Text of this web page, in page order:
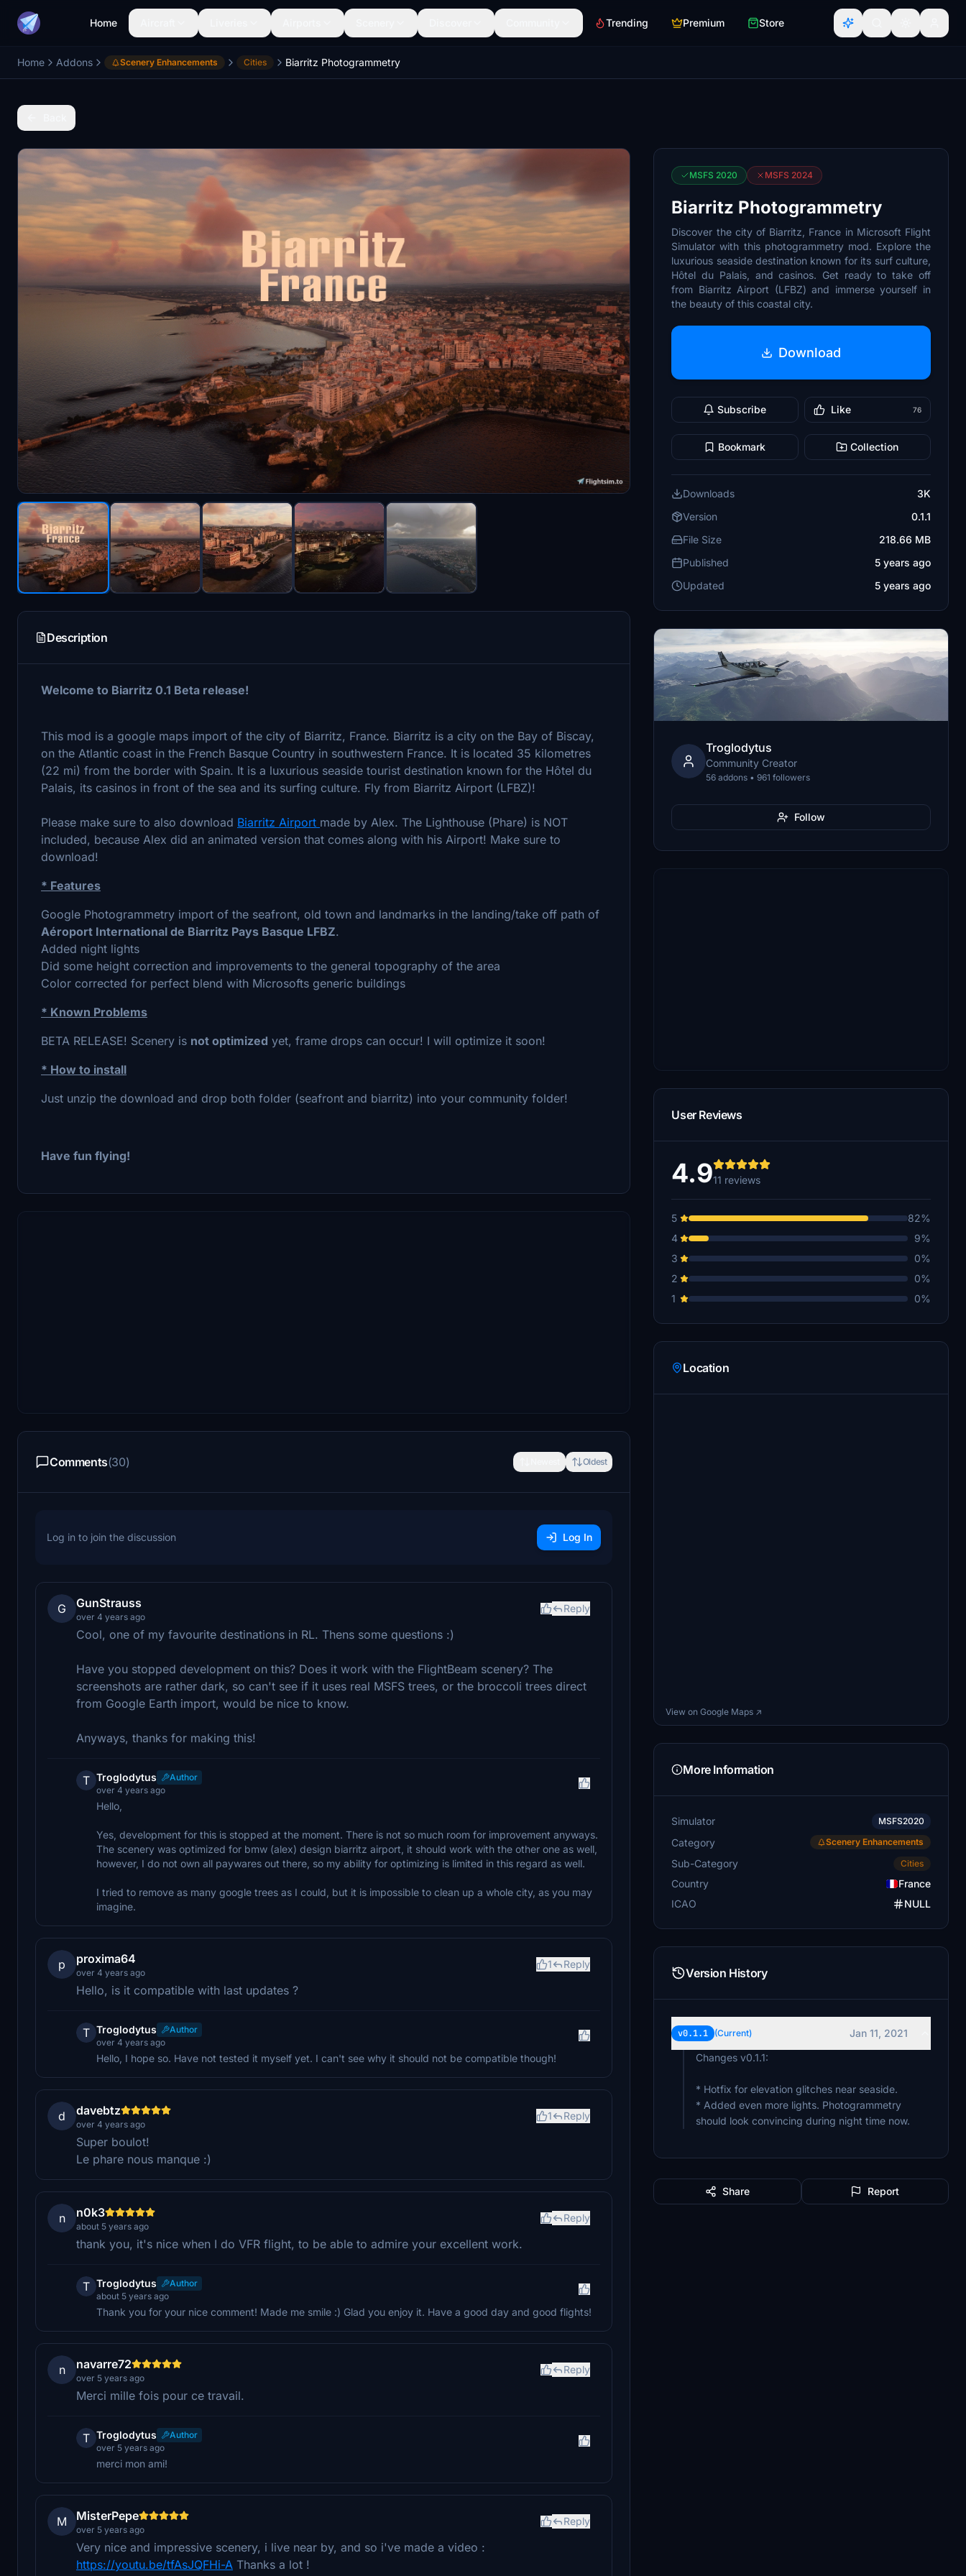
Home Trending Premium Store
Home Addons Scenery Enhancements Cities Biarritz Photogrammetry
Description
Welcome to Biarritz 0.1 Beta release!
This mod is a google maps import of the city of Biarritz, France. Biarritz is a city on the Bay of Biscay,
on the Atlantic coast in the French Basque Country in southwestern France. It is located 35 kilometres
(22 mi) from the border with Spain. It is a luxurious seaside tourist destination known for the Hôtel du
Palais, its casinos in front of the sea and its surfing culture. Fly from Biarritz Airport (LFBZ)!
Please make sure to also download Biarritz Airport made by Alex. The Lighthouse (Phare) is NOT
included, because Alex did an animated version that comes along with his Airport! Make sure to
download!
* Features
Google Photogrammetry import of the seafront, old town and landmarks in the landing/take off path of
Aéroport International de Biarritz Pays Basque LFBZ.
Added night lights
Did some height correction and improvements to the general topography of the area
Color corrected for perfect blend with Microsofts generic buildings
* Known Problems
BETA RELEASE! Scenery is not optimized yet, frame drops can occur! I will optimize it soon!
* How to install
Just unzip the download and drop both folder (seafront and biarritz) into your community folder!
Have fun flying!
Comments(30) Oldest
Log in to join the discussion Log In
G GunStrauss
over 4 years ago
Reply
Cool, one of my favourite destinations in RL. Thens some questions :)
Have you stopped development on this? Does it work with the FlightBeam scenery? The
screenshots are rather dark, so can't see if it uses real MSFS trees, or the broccoli trees direct
from Google Earth import, would be nice to know.
Anyways, thanks for making this!
T Troglodytus
Author
over 4 years ago
Hello,
Yes, development for this is stopped at the moment. There is not so much room for improvement anyways.
The scenery was optimized for bmw (alex) design biarritz airport, it should work with the other one as well,
however, I do not own all paywares out there, so my ability for optimizing is limited in this regard as well.
I tried to remove as many google trees as I could, but it is impossible to clean up a whole city, as you may
imagine.
p proxima64
over 4 years ago
1 Reply
Hello, is it compatible with last updates ?
T Troglodytus
Author
over 4 years ago
Hello, I hope so. Have not tested it myself yet. I can't see why it should not be compatible though!
d davebtz
over 4 years ago
1 Reply
Super boulot!
Le phare nous manque :)
n n0k3
about 5 years ago
Reply
thank you, it's nice when I do VFR flight, to be able to admire your excellent work.
T Troglodytus
Author
about 5 years ago
Thank you for your nice comment! Made me smile :) Glad you enjoy it. Have a good day and good flights!
n navarre72
over 5 years ago
Reply
Merci mille fois pour ce travail.
T Troglodytus
Author
over 5 years ago
merci mon ami!
M MisterPepe
over 5 years ago
Reply
Very nice and impressive scenery, i live near by, and so i've made a video :
https://youtu.be/tfAsJQFHi-A Thanks a lot !
MSFS 2020 MSFS 2024
Biarritz Photogrammetry
Discover the city of Biarritz, France in Microsoft Flight
Simulator with this photogrammetry mod. Explore the
luxurious seaside destination known for its surf culture,
Hôtel du Palais, and casinos. Get ready to take off
from Biarritz Airport (LFBZ) and immerse yourself in
the beauty of this coastal city.
Download
Subscribe Like 76
Bookmark Collection
Downloads
3K
Version
0.1.1
File Size
218.66 MB
Published
5 years ago
Updated
5 years ago
Troglodytus
Community Creator
56 addons • 961 followers
Follow
User Reviews
4.911 reviews
5
82%
4
9%
3
0%
2
0%
1
0%
Location
View on Google Maps ↗
More Information
Simulator MSFS2020
Category Scenery Enhancements
Sub-Category Cities
Country
France
ICAO
NULL
Version History
v0.1.1 (Current)
Jan 11, 2021
Changes v0.1.1:
* Hotfix for elevation glitches near seaside.
* Added even more lights. Photogrammetry
should look convincing during night time now.
Share Report